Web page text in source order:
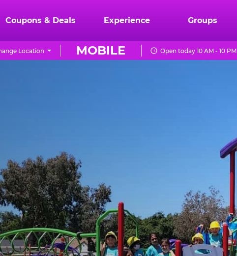
Coupons & Deals Experience Groups
MOBILE
Location Open today 10 AM - 10 PM